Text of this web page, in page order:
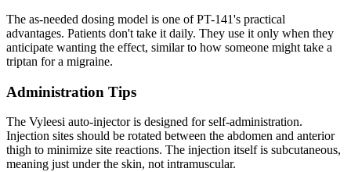
The as-needed dosing model is one of PT-141's practical
advantages. Patients don't take it daily. They use it only when they
anticipate wanting the effect, similar to how someone might take a
triptan for a migraine.
Administration Tips
The Vyleesi auto-injector is designed for self-administration.
Injection sites should be rotated between the abdomen and anterior
thigh to minimize site reactions. The injection itself is subcutaneous,
meaning just under the skin, not intramuscular.